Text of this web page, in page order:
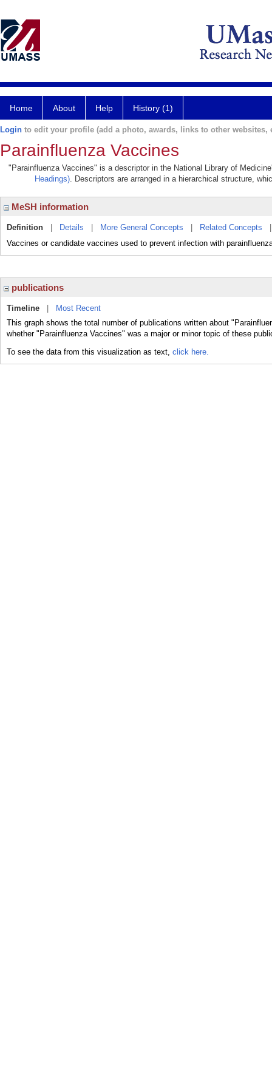
Home About Help History (1)
Login to edit your profile (add a photo, awards, links to other websites,
Parainfluenza Vaccines
"Parainfluenza Vaccines" is a descriptor in the National Library of
Headings). Descriptors are arranged in a hierarchical structure,
MeSH information
Definition Details More General Concepts Related Concepts
Vaccines or candidate vaccines used to prevent infection with
publications
Timeline
Most Recent
This graph shows the total number of publications written about
whether "Parainfluenza Vaccines" was a major or minor topic of these
To see the data from this visualization as text, click here.